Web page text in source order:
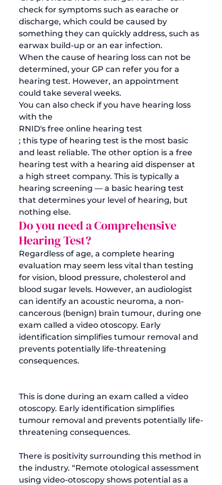
check for symptoms such as earache or
discharge, which could be caused by
something they can quickly address, such as
earwax build-up or an ear infection.
When the cause of hearing loss can not be
determined, your GP can refer you for a
hearing test. However, an appointment
could take several weeks.
You can also check if you have hearing loss
with the
RNID's free online hearing test
; this type of hearing test is the most basic
and least reliable. The other option is a free
hearing test with a hearing aid dispenser at
a high street company. This is typically a
hearing screening — a basic hearing test
that determines your level of hearing, but
nothing else.
Do you need a Comprehensive
Hearing Test?
Regardless of age, a complete hearing
evaluation may seem less vital than testing
for vision, blood pressure, cholesterol and
blood sugar levels. However, an audiologist
can identify an acoustic neuroma, a non-
cancerous (benign) brain tumour, during one
exam called a video otoscopy. Early
identification simplifies tumour removal and
prevents potentially life-threatening
consequences.
This is done during an exam called a video
otoscopy. Early identification simplifies
tumour removal and prevents potentially life-
threatening consequences.
There is positivity surrounding this method in
the industry. “Remote otological assessment
using video-otoscopy shows potential as a